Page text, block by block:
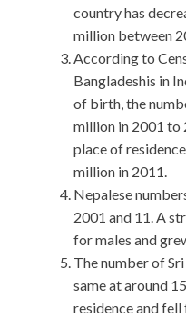
country has
million between
According to
Bangladeshis in
of birth, the
million in 2001 to
place of
million in 2011.
Nepalese
2001 and 11. A
for males and
The number of
same at around
residence and